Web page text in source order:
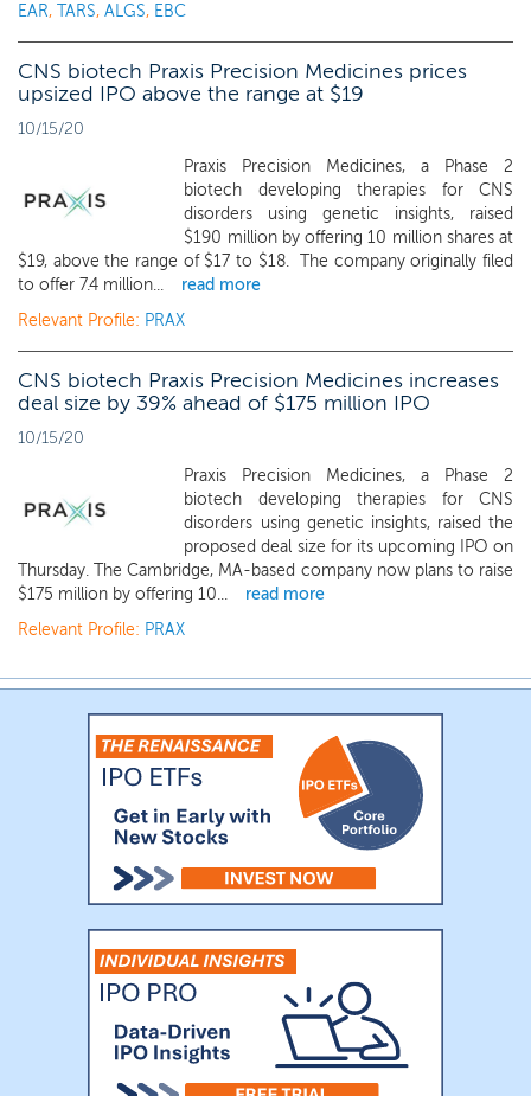
EAR, TARS, ALGS, EBC
CNS biotech Praxis Precision Medicines prices
upsized IPO above the range at $19
10/15/20
Praxis Precision Medicines, a Phase 2
biotech developing therapies for CNS
disorders using genetic insights, raised
$190 million by offering 10 million shares at
$19, above the range of $17 to $18. The company originally filed
to offer 7.4 million...
read more
Relevant Profile: PRAX
CNS biotech Praxis Precision Medicines increases
deal size by 39% ahead of $175 million IPO
10/15/20
Praxis Precision Medicines, a Phase 2
biotech developing therapies for CNS
disorders using genetic insights, raised the
proposed deal size for its upcoming IPO on
Thursday. The Cambridge, MA-based company now plans to raise
$175 million by offering 10...
read more
Relevant Profile: PRAX